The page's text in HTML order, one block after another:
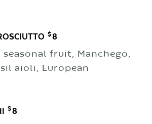
$8
fruit, Manchego,
aioli, European
$8